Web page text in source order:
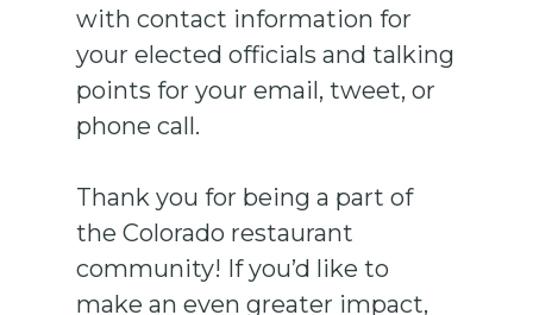
with contact information for
your elected officials and talking
points for your email, tweet, or
phone call.
Thank you for being a part of
the Colorado restaurant
community! If you’d like to
make an even greater impact,